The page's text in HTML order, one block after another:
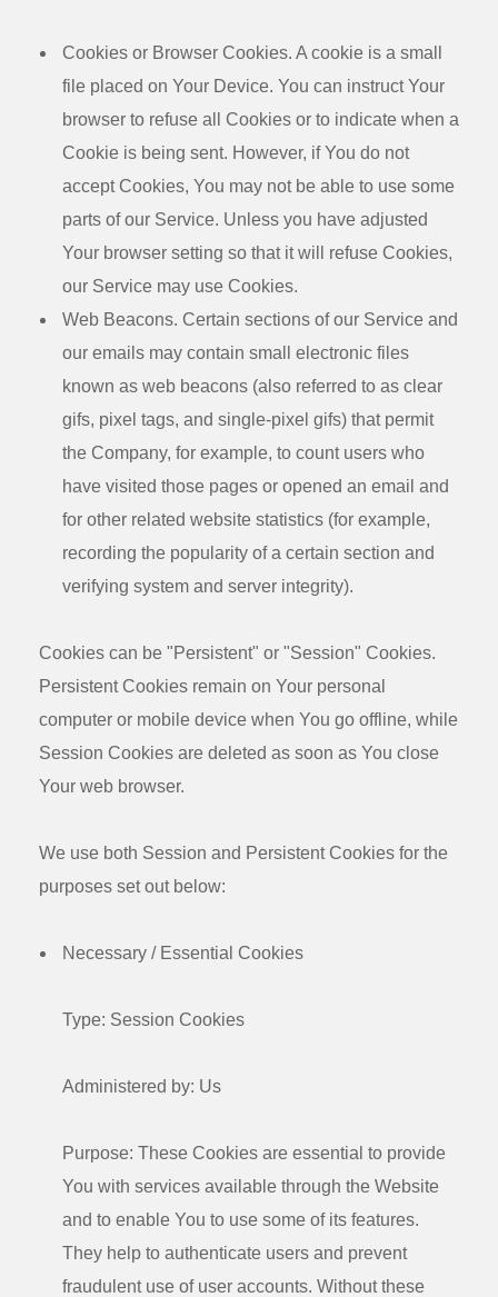
Cookies or Browser Cookies. A cookie is a small
file placed on Your Device. You can instruct Your
browser to refuse all Cookies or to indicate when a
Cookie is being sent. However, if You do not
accept Cookies, You may not be able to use some
parts of our Service. Unless you have adjusted
Your browser setting so that it will refuse Cookies,
our Service may use Cookies.
Web Beacons. Certain sections of our Service and
our emails may contain small electronic files
known as web beacons (also referred to as clear
gifs, pixel tags, and single-pixel gifs) that permit
the Company, for example, to count users who
have visited those pages or opened an email and
for other related website statistics (for example,
recording the popularity of a certain section and
verifying system and server integrity).
Cookies can be "Persistent" or "Session" Cookies.
Persistent Cookies remain on Your personal
computer or mobile device when You go offline, while
Session Cookies are deleted as soon as You close
Your web browser.
We use both Session and Persistent Cookies for the
purposes set out below:
Necessary / Essential Cookies
Type: Session Cookies
Administered by: Us
Purpose: These Cookies are essential to provide
You with services available through the Website
and to enable You to use some of its features.
They help to authenticate users and prevent
fraudulent use of user accounts. Without these